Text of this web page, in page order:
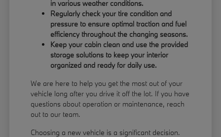
in various weather conditions.
Regularly check your tire condition and
pressure to ensure optimal traction and fuel
efficiency throughout the changing seasons.
Keep your cabin clean and use the provided
storage solutions to keep your interior
organized and ready for daily use.
We are here to help you get the most out of your
vehicle long after you drive it off the lot. If you have
questions about operation or maintenance, reach
out to our team.
Choosing a new vehicle is a significant decision.